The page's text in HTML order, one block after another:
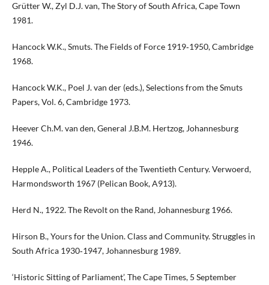
Grütter W., Zyl D.J. van, The Story of South Africa, Cape Town
1981.
Hancock W.K., Smuts. The Fields of Force 1919‑1950, Cambridge
1968.
Hancock W.K., Poel J. van der (eds.), Selections from the Smuts
Papers, Vol. 6, Cambridge 1973.
Heever Ch.M. van den, General J.B.M. Hertzog, Johannesburg
1946.
Hepple A., Political Leaders of the Twentieth Century. Verwoerd,
Harmondsworth 1967 (Pelican Book, A913).
Herd N., 1922. The Revolt on the Rand, Johannesburg 1966.
Hirson B., Yours for the Union. Class and Community. Struggles in
South Africa 1930‑1947, Johannesburg 1989.
‘Historic Sitting of Parliament’, The Cape Times, 5 September